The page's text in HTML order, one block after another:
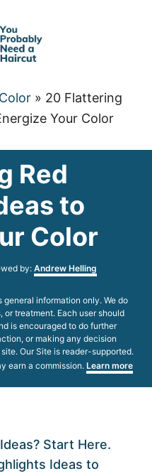
Color » 20 Flattering
Your Color
Red
to
Color
by:Andrew Helling
information only. We do
treatment. Each user should
is encouraged to do further
or making any decision
Our Site is reader-supported.
earn a commission. Learn more
Start Here.
Ideas to